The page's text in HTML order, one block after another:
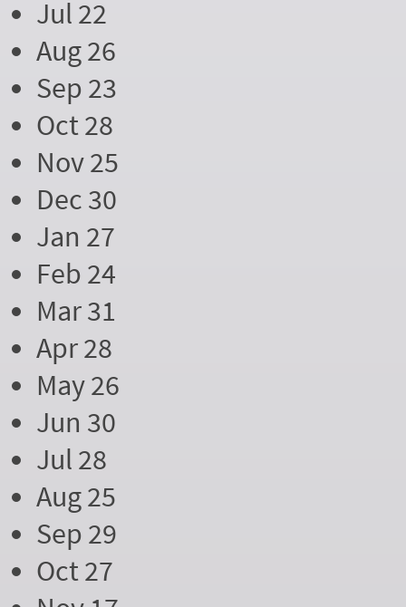
Jul 22
Aug 26
Sep 23
Oct 28
Nov 25
Dec 30
Jan 27
Feb 24
Mar 31
Apr 28
May 26
Jun 30
Jul 28
Aug 25
Sep 29
Oct 27